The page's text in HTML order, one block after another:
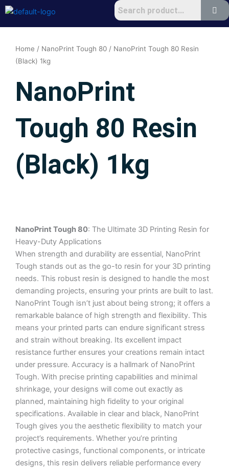
Skip
content
Home / NanoPrint Tough 80 / NanoPrint Tough 80 Resin
(Black) 1kg
NanoPrint
Tough 80 Resin
(Black) 1kg
NanoPrint Tough 80: The Ultimate 3D Printing Resin for
Heavy-Duty Applications
When strength and durability are essential, NanoPrint
Tough stands out as the go-to resin for your 3D printing
needs. This robust resin is designed to handle the most
demanding projects, ensuring your prints are built to last.
NanoPrint Tough isn’t just about being strong; it offers a
remarkable balance of high strength and flexibility. This
means your printed parts can endure significant stress
and strain without breaking. Its excellent impact
resistance further ensures your creations remain intact
under pressure. Accuracy is a hallmark of NanoPrint
Tough. With precise printing capabilities and minimal
shrinkage, your designs will come out exactly as
planned, maintaining high fidelity to your original
specifications. Available in clear and black, NanoPrint
Tough gives you the aesthetic flexibility to match your
project’s requirements. Whether you’re printing
protective casings, functional components, or intricate
designs, this resin delivers reliable performance every